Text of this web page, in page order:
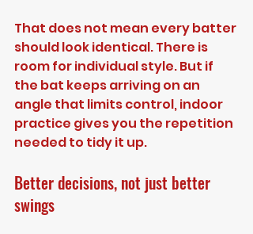
That does not mean every batter
should look identical. There is
room for individual style. But if
the bat keeps arriving on an
angle that limits control, indoor
practice gives you the repetition
needed to tidy it up.
Better decisions, not just better
swings